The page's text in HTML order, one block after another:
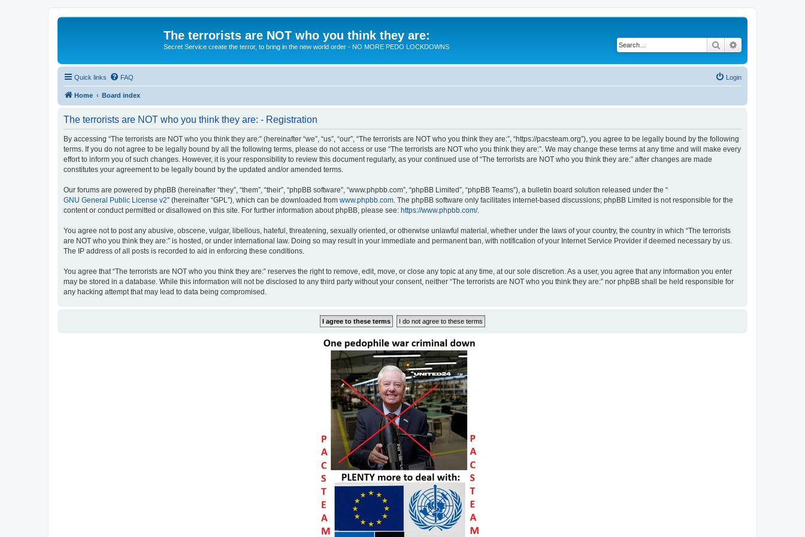
The terrorists are NOT who you think they are:
Secret Service create the terror, to bring in the new world order - NO MORE PEDO LOCKDOWNS Search
Quick links FAQ Login
Home Board index
The terrorists are NOT who you think they are: - Registration
By accessing “The terrorists are NOT who you think they are:” (hereinafter “we”, “us”, “our”, “The terrorists are NOT who you think they are:”, “https://pacsteam.org”), you agree to be legally bound by the following
terms. If you do not agree to be legally bound by all the following terms, please do not access or use “The terrorists are NOT who you think they are:”. We may change these terms at any time and will make every
effort to inform you of such changes. However, it is your responsibility to review this document regularly, as your continued use of “The terrorists are NOT who you think they are:” after changes are made
constitutes your agreement to be legally bound by the updated and/or amended terms.
Our forums are powered by phpBB (hereinafter “they”, “them”, “their”, “phpBB software”, “www.phpbb.com”, “phpBB Limited”, “phpBB Teams”), a bulletin board solution released under the “
GNU General Public License v2” (hereinafter “GPL”), which can be downloaded from www.phpbb.com . The phpBB software only facilitates internet-based discussions; phpBB Limited is not responsible for the
content or conduct permitted or disallowed on this site. For further information about phpBB, please see: https://www.phpbb.com/.
You agree not to post any abusive, obscene, vulgar, libellous, hateful, threatening, sexually oriented, or otherwise unlawful material, whether under the laws of your country, the country in which “The terrorists
are NOT who you think they are:” is hosted, or under international law. Doing so may result in your immediate and permanent ban, with notification of your Internet Service Provider if deemed necessary by us.
The IP address of all posts is recorded to aid in enforcing these conditions.
You agree that “The terrorists are NOT who you think they are:” reserves the right to remove, edit, move, or close any topic at any time, at our sole discretion. As a user, you agree that any information you enter
may be stored in a database. While this information will not be disclosed to any third party without your consent, neither “The terrorists are NOT who you think they are:” nor phpBB shall be held responsible for
any hacking attempt that may lead to data being compromised.